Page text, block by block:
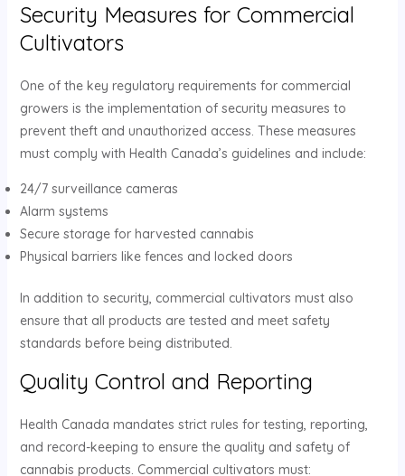
Security Measures for Commercial
Cultivators
One of the key regulatory requirements for commercial
growers is the implementation of security measures to
prevent theft and unauthorized access. These measures
must comply with Health Canada’s guidelines and include:
24/7 surveillance cameras
Alarm systems
Secure storage for harvested cannabis
Physical barriers like fences and locked doors
In addition to security, commercial cultivators must also
ensure that all products are tested and meet safety
standards before being distributed.
Quality Control and Reporting
Health Canada mandates strict rules for testing, reporting,
and record-keeping to ensure the quality and safety of
cannabis products. Commercial cultivators must: